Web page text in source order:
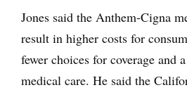
Jones said the Anthem-Cigna
result in higher costs for
fewer choices for coverage and
medical care. He said the